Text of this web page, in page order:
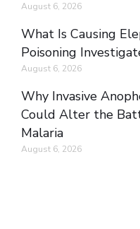
August 6, 2026
What Is Causing
Poisoning
August 6, 2026
Why Invasive
Could Alter the
Malaria
August 6, 2026